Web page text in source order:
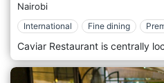
Nairobi
International Fine dining